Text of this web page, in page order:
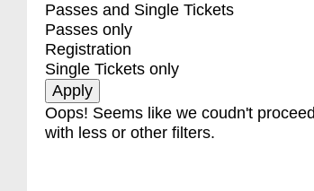
Passes and Single Tickets
Passes only
Registration
Single Tickets only
Oops! Seems like we coudn't
with less or other filters.